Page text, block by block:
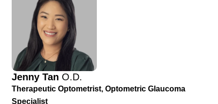
Jenny Tan O.D.
Therapeutic Optometrist, Optometric Glaucoma
Specialist